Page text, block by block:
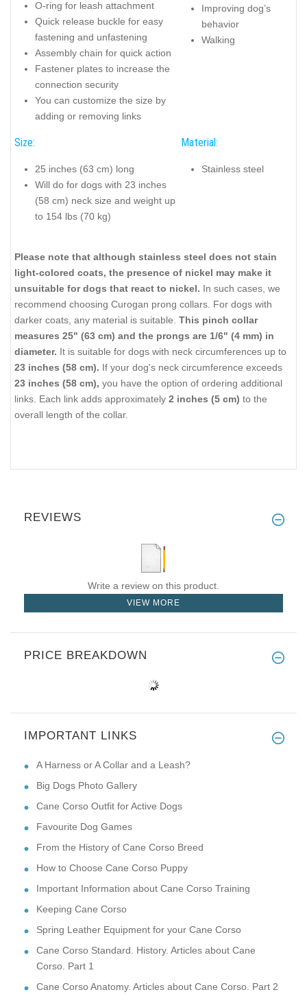
O-ring for leash attachment
Quick release buckle for easy
fastening and unfastening
Assembly chain for quick action
Fastener plates to increase the
connection security
You can customize the size by
adding or removing links
Improving dog’s
behavior
Walking
Size:
25 inches (63 cm) long
Will do for dogs with 23 inches
(58 cm) neck size and weight up
to 154 lbs (70 kg)
Material:
Stainless steel
Please note that although stainless steel does not stain
light-colored coats, the presence of nickel may make it
unsuitable for dogs that react to nickel. In such cases, we
recommend choosing Curogan prong collars. For dogs with
darker coats, any material is suitable. This pinch collar
measures 25" (63 cm) and the prongs are 1/6" (4 mm) in
diameter. It is suitable for dogs with neck circumferences up to
23 inches (58 cm). If your dog's neck circumference exceeds
23 inches (58 cm), you have the option of ordering additional
links. Each link adds approximately 2 inches (5 cm) to the
overall length of the collar.
REVIEWS
Write a review on this product.
VIEW MORE
PRICE BREAKDOWN
IMPORTANT LINKS
A Harness or A Collar and a Leash?
Big Dogs Photo Gallery
Cane Corso Outfit for Active Dogs
Favourite Dog Games
From the History of Cane Corso Breed
How to Choose Cane Corso Puppy
Important Information about Cane Corso Training
Keeping Cane Corso
Spring Leather Equipment for your Cane Corso
Cane Corso Standard. History. Articles about Cane
Corso. Part 1
Cane Corso Anatomy. Articles about Cane Corso. Part 2